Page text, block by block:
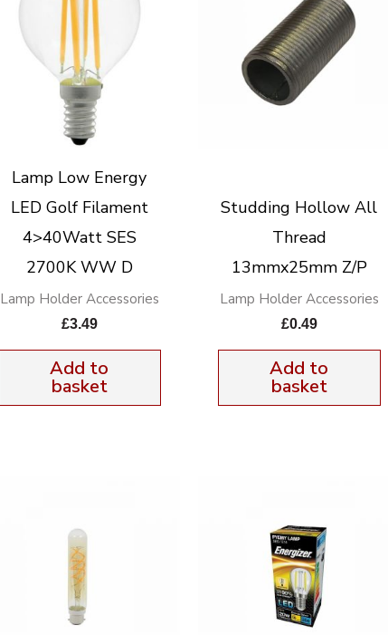
Lamp Low Energy
LED Golf Filament
4>40Watt SES
2700K WW D
Lamp Holder Accessories
£3.49
Add to
basket
Studding Hollow All
Thread
13mmx25mm Z/P
Lamp Holder Accessories
£0.49
Add to
basket